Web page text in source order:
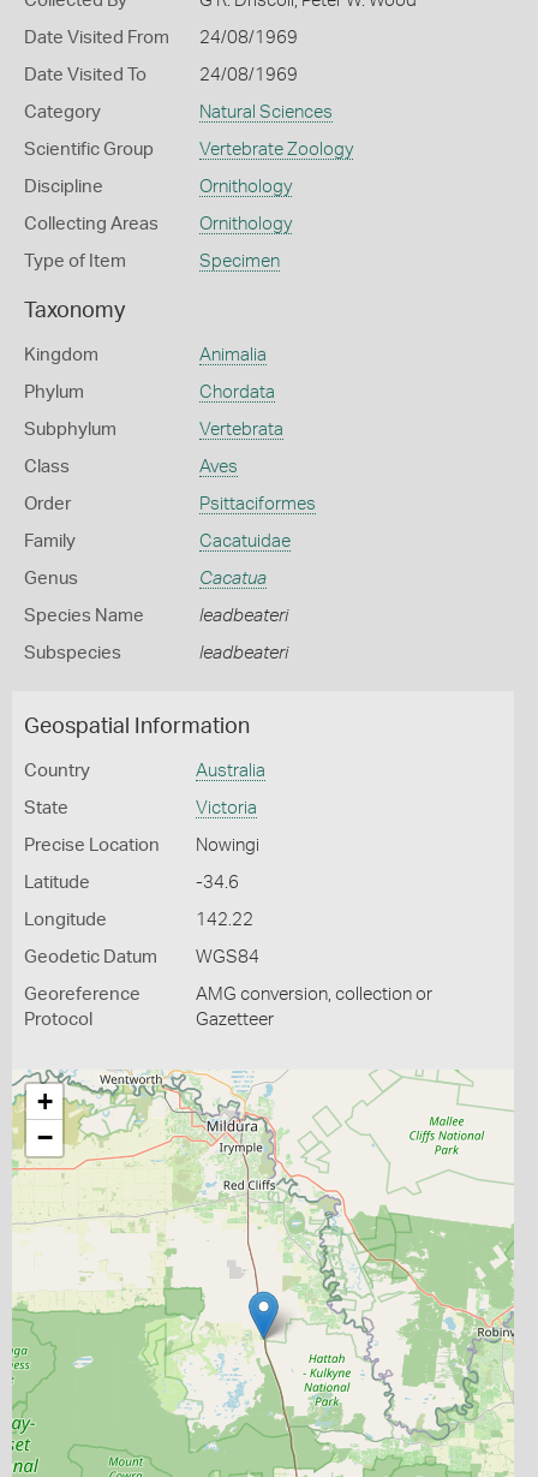
Date Visited From 24/08/1969
Date Visited To 24/08/1969
Category Natural Sciences
Scientific Group Vertebrate Zoology
Discipline Ornithology
Collecting Areas Ornithology
Type of Item Specimen
Taxonomy
Kingdom Animalia
Phylum Chordata
Subphylum Vertebrata
Class Aves
Order Psittaciformes
Family Cacatuidae
Genus Cacatua
Species Name leadbeateri
Subspecies leadbeateri
Geospatial Information
Country Australia
State Victoria
Precise Location Nowingi
Latitude -34.6
Longitude 142.22
Geodetic Datum WGS84
Georeference
Protocol
AMG conversion, collection or
Gazetteer
+
−